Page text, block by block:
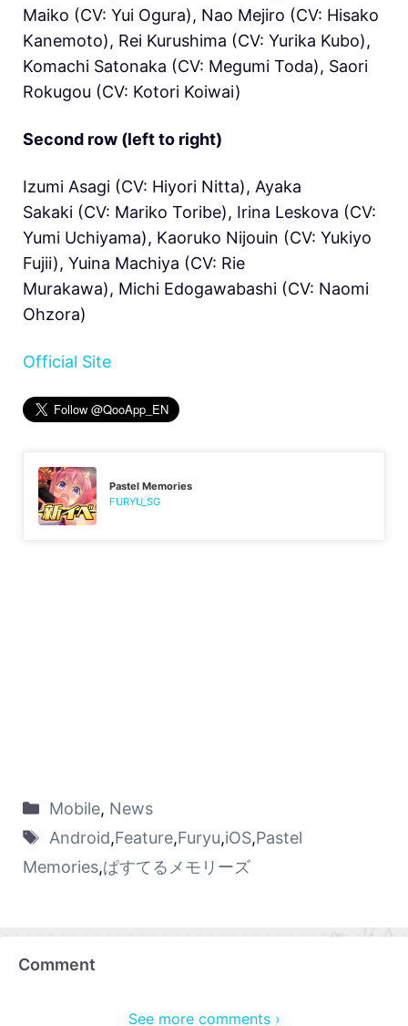
Maiko (CV: Yui Ogura), Nao Mejiro (CV: Hisako
Kanemoto), Rei Kurushima (CV: Yurika Kubo),
Komachi Satonaka (CV: Megumi Toda), Saori
Rokugou (CV: Kotori Koiwai)
Second row (left to right)
Izumi Asagi (CV: Hiyori Nitta), Ayaka
Sakaki (CV: Mariko Toribe), Irina Leskova (CV:
Yumi Uchiyama), Kaoruko Nijouin (CV: Yukiyo
Fujii), Yuina Machiya (CV: Rie
Murakawa), Michi Edogawabashi (CV: Naomi
Ohzora)
Official Site
Pastel Memories
FURYU_SG
Mobile, News
Android,Feature,Furyu,iOS,Pastel
Memories,ぱすてるメモリーズ
Comment
See more comments ›